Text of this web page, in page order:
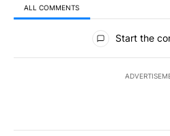
ALL COMMENTS
All Comments
Start the